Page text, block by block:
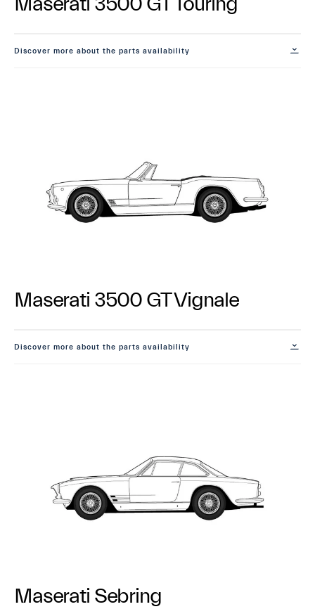
Discover more about the parts availability
Maserati 3500 GT Vignale
Discover more about the parts availability
Maserati Sebring